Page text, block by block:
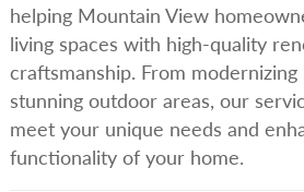
helping Mountain View
living spaces with high-quality
craftsmanship. From
stunning outdoor areas, our
meet your unique needs and
functionality of your home.